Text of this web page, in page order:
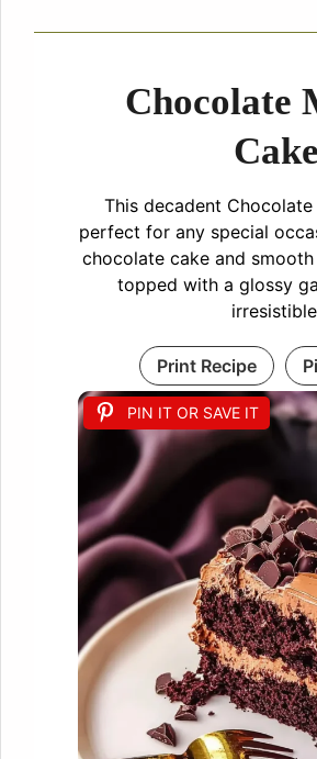
PIN IT OR SAVE IT
Chocolate
Cake
This decadent
perfect for any special
chocolate cake and
topped with a glossy
Print Recipe